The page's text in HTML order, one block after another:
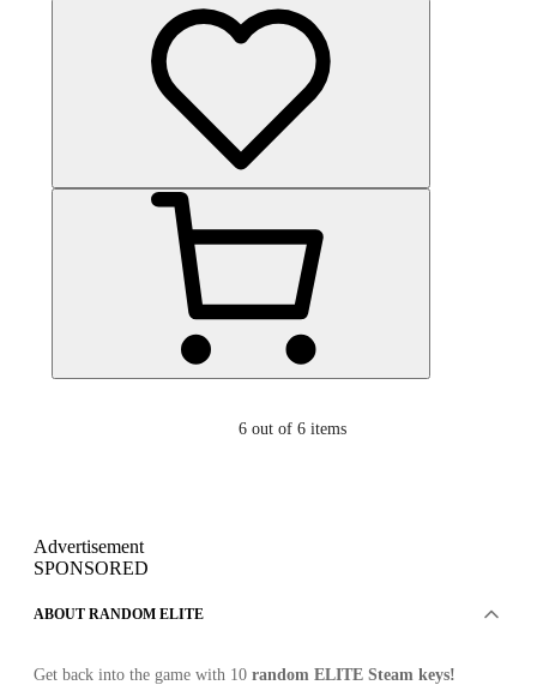
6 out of 6 items
Advertisement
SPONSORED
ABOUT RANDOM ELITE
Get back into the game with 10 random ELITE Steam keys!